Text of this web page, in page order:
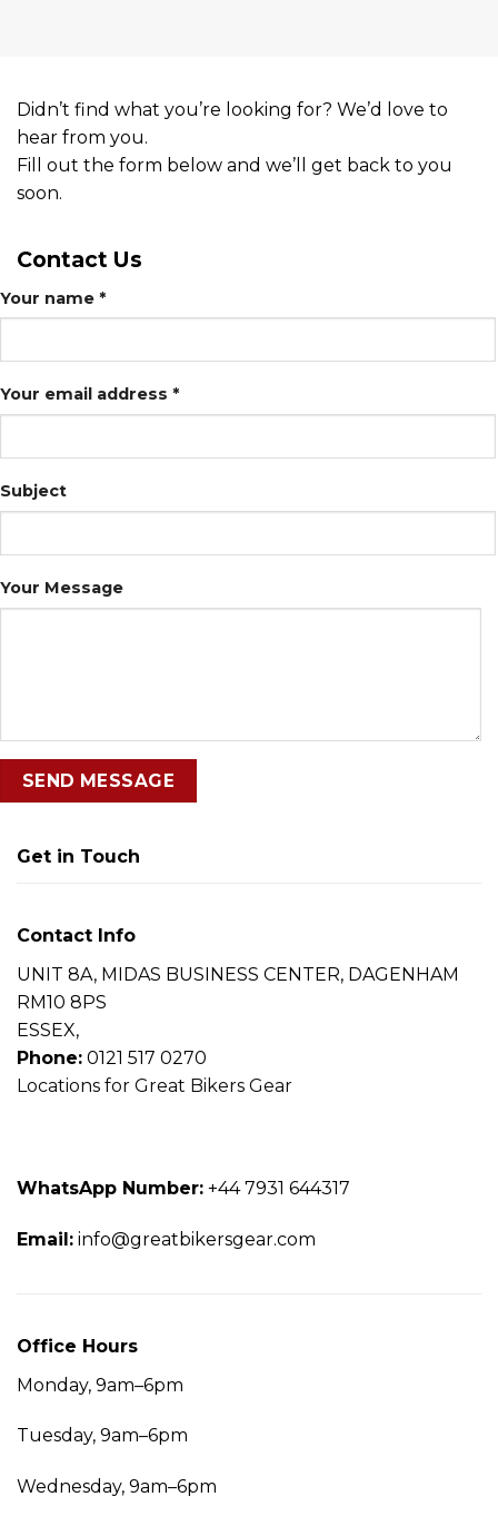
Didn’t find what you’re looking for? We’d love to
hear from you.
Fill out the form below and we’ll get back to you
soon.
Contact Us
Your name *
Your email address *
Subject
Your Message
Get in Touch
Contact Info
UNIT 8A, MIDAS BUSINESS CENTER, DAGENHAM
RM10 8PS
ESSEX,
Phone: 0121 517 0270
Locations for Great Bikers Gear
WhatsApp Number: +44 7931 644317
Email: info@greatbikersgear.com
Office Hours
Monday, 9am–6pm
Tuesday, 9am–6pm
Wednesday, 9am–6pm